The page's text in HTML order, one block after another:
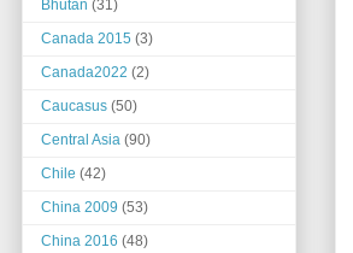
Bhutan (31)
Canada 2015 (3)
Canada2022 (2)
Caucasus (50)
Central Asia (90)
Chile (42)
China 2009 (53)
China 2016 (48)